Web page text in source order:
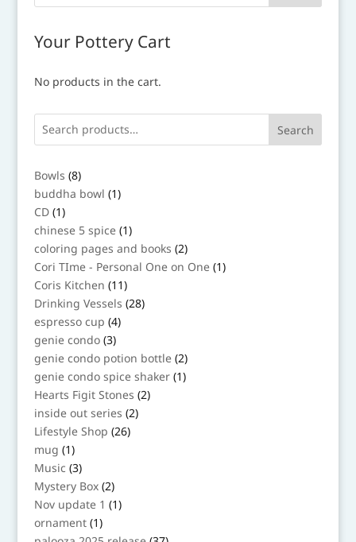
Your Pottery Cart
No products in the cart.
Search
Bowls 88
products
buddha bowl 11
product
CD 11
product
chinese 5 spice 11
product
coloring pages and books 22
products
Cori TIme - Personal One on One 11
product
Coris Kitchen 1111
products
Drinking Vessels 2828
products
espresso cup 44
products
genie condo 33
products
genie condo potion bottle 22
products
genie condo spice shaker 11
product
Hearts Figit Stones 22
products
inside out series 22
products
Lifestyle Shop 2626
products
mug 11
product
Music 33
products
Mystery Box 22
products
Nov update 1 11
product
ornament 11
product